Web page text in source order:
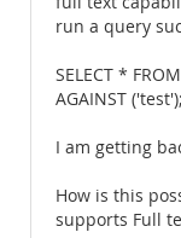
run a query
SELECT *
AGAINST ('test');
I am getting
How is this
supports Full